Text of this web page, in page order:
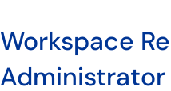
Workspace